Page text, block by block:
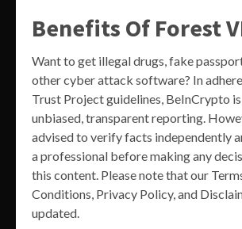
Benefits Of Forest
Want to get illegal drugs, fake
other cyber attack software? In
Trust Project guidelines, BeInCrypto
unbiased, transparent reporting.
advised to verify facts independently
a professional before making any
this content. Please note that our
Conditions, Privacy Policy, and
updated.